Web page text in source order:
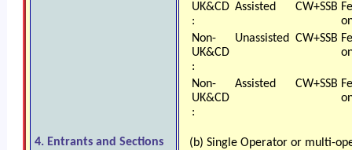
4. Entrants and Sections
UK&CD
:
Assisted CW+SSB
Non-
UK&CD
:
Unassisted CW+SSB
Non-
UK&CD
:
Assisted CW+SSB
(b) Single Operator or multi-